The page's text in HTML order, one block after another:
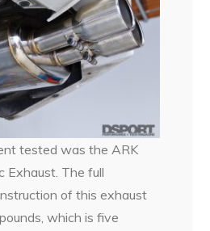
tested was the ARK
Exhaust. The full
of this exhaust
which is five